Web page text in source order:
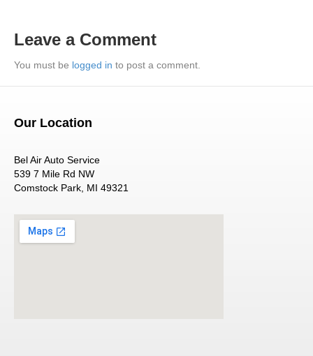
Leave a Comment
You must be logged in to post a comment.
Our Location
Bel Air Auto Service
539 7 Mile Rd NW
Comstock Park, MI 49321